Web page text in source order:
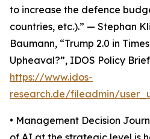
to increase the defence
countries, etc.).” — Stephan
Baumann, “Trump 2.0 in
Upheaval?”, IDOS Policy
https://www.idos-
research.de/fileadmin/
• Management Decision